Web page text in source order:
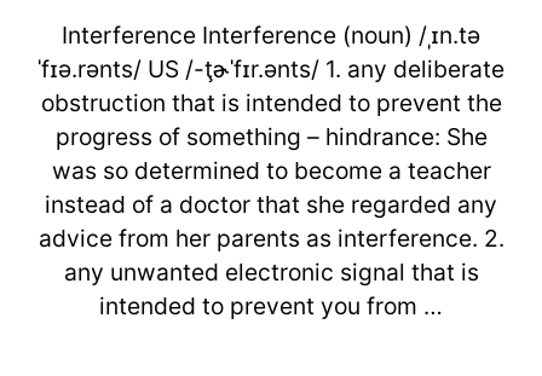
Interference Interference (noun) /ˌɪn.tə
ˈfɪə.rənts/ US /-ţɚˈfɪr.ənts/ 1. any deliberate
obstruction that is intended to prevent the
progress of something – hindrance: She
was so determined to become a teacher
instead of a doctor that she regarded any
advice from her parents as interference. 2.
any unwanted electronic signal that is
intended to prevent you from …